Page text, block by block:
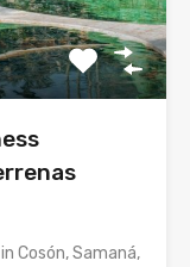
Cosón, Samaná,